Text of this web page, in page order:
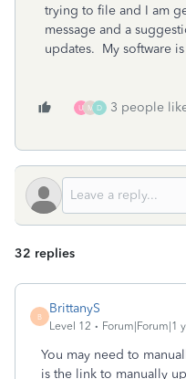
trying to file and I am
message and a
updates. My software
U M D 3 people
32 replies
B
BrittanyS
Level 12 Forum|Forum|1
You may need to
is the link to manually